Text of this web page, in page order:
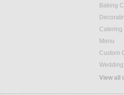
Baking
Catering
Menu
Custom
View all